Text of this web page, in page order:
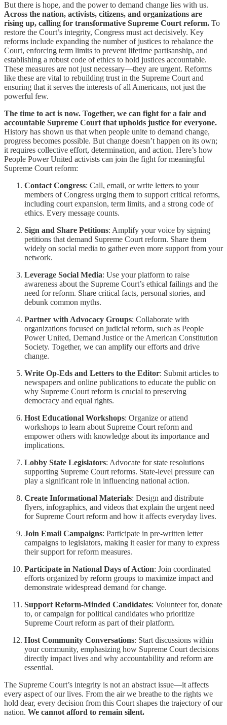
But there is hope, and the power to demand change lies with us.
Across the nation, activists, citizens, and organizations are
rising up, calling for transformative Supreme Court reform. To
restore the Court’s integrity, Congress must act decisively. Key
reforms include expanding the number of justices to rebalance the
Court, enforcing term limits to prevent lifetime partisanship, and
establishing a robust code of ethics to hold justices accountable.
These measures are not just necessary—they are urgent. Reforms
like these are vital to rebuilding trust in the Supreme Court and
ensuring that it serves the interests of all Americans, not just the
powerful few.
The time to act is now. Together, we can fight for a fair and
accountable Supreme Court that upholds justice for everyone.
History has shown us that when people unite to demand change,
progress becomes possible. But change doesn’t happen on its own;
it requires collective effort, determination, and action. Here’s how
People Power United activists can join the fight for meaningful
Supreme Court reform:
Contact Congress: Call, email, or write letters to your
members of Congress urging them to support critical reforms,
including court expansion, term limits, and a strong code of
ethics. Every message counts.
Sign and Share Petitions: Amplify your voice by signing
petitions that demand Supreme Court reform. Share them
widely on social media to gather even more support from your
network.
Leverage Social Media: Use your platform to raise
awareness about the Supreme Court’s ethical failings and the
need for reform. Share critical facts, personal stories, and
debunk common myths.
Partner with Advocacy Groups: Collaborate with
organizations focused on judicial reform, such as People
Power United, Demand Justice or the American Constitution
Society. Together, we can amplify our efforts and drive
change.
Write Op-Eds and Letters to the Editor: Submit articles to
newspapers and online publications to educate the public on
why Supreme Court reform is crucial to preserving
democracy and equal rights.
Host Educational Workshops: Organize or attend
workshops to learn about Supreme Court reform and
empower others with knowledge about its importance and
implications.
Lobby State Legislators: Advocate for state resolutions
supporting Supreme Court reforms. State-level pressure can
play a significant role in influencing national action.
Create Informational Materials: Design and distribute
flyers, infographics, and videos that explain the urgent need
for Supreme Court reform and how it affects everyday lives.
Join Email Campaigns: Participate in pre-written letter
campaigns to legislators, making it easier for many to express
their support for reform measures.
Participate in National Days of Action: Join coordinated
efforts organized by reform groups to maximize impact and
demonstrate widespread demand for change.
Support Reform-Minded Candidates: Volunteer for, donate
to, or campaign for political candidates who prioritize
Supreme Court reform as part of their platform.
Host Community Conversations: Start discussions within
your community, emphasizing how Supreme Court decisions
directly impact lives and why accountability and reform are
essential.
The Supreme Court’s integrity is not an abstract issue—it affects
every aspect of our lives. From the air we breathe to the rights we
hold dear, every decision from this Court shapes the trajectory of our
nation. We cannot afford to remain silent.